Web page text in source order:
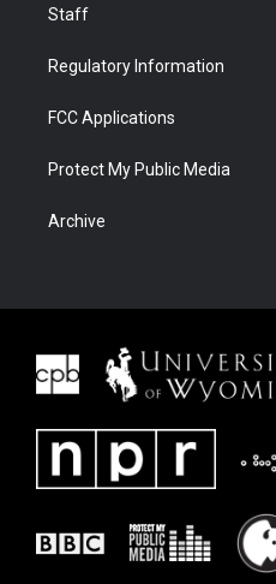
Staff
Regulatory Information
FCC Applications
Protect My Public Media
Archive